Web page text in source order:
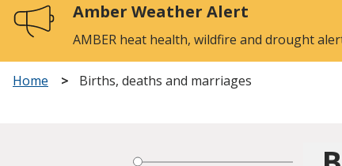
home
page
Amber Weather Alert
AMBER heat health, wildfire and drought
Home Births, deaths and marriages